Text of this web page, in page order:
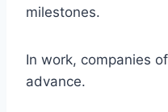
milestones.
In work, companies
advance.